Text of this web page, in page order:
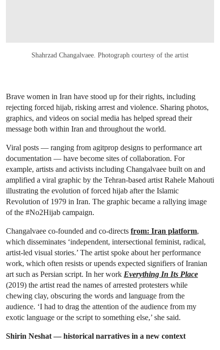
Shahrzad Changalvaee. Photograph courtesy of the artist
Brave women in Iran have stood up for their rights, including
rejecting forced hijab, risking arrest and violence. Sharing photos,
graphics, and videos on social media has helped spread their
message both within Iran and throughout the world.
Viral posts — ranging from agitprop designs to performance art
documentation — have become sites of collaboration. For
example, artists and activists including Changalvaee built on and
amplified a viral graphic by the Tehran-based artist Rahele Mahouti
illustrating the evolution of forced hijab after the Islamic
Revolution of 1979 in Iran. The graphic became a rallying image
of the #No2Hijab campaign.
Changalvaee co-founded and co-directs from: Iran platform,
which disseminates ‘independent, intersectional feminist, radical,
artist-led visual stories.’ The artist spoke about her performance
work, which often resists or upends expected signifiers of Iranian
art such as Persian script. In her work Everything In Its Place
(2019) the artist read the names of arrested protesters while
chewing clay, obscuring the words and language from the
audience. ‘I had to drag the attention of the audience from my
exotic language or the script to something else,’ she said.
Shirin Neshat — historical narratives in a new context